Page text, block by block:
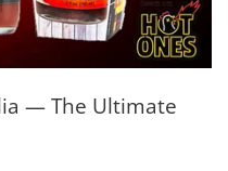
— The Ultimate